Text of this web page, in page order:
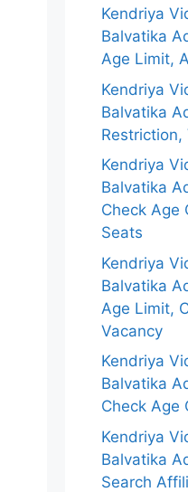
Kendriya
Balvatika
Age Limit,
Kendriya
Balvatika
Restriction,
Kendriya
Balvatika
Check Age
Seats
Kendriya
Balvatika
Age Limit,
Vacancy
Kendriya
Balvatika
Check Age
Kendriya
Balvatika
Search